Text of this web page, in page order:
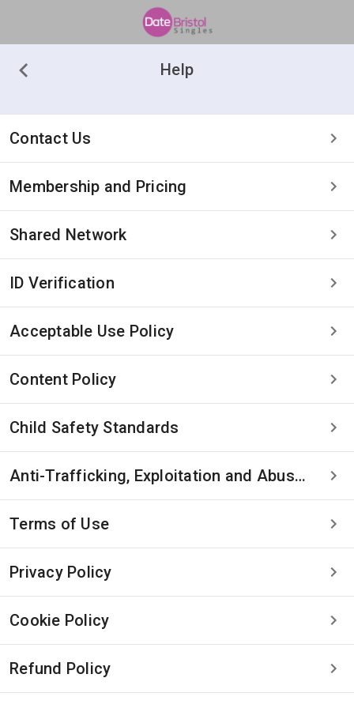
Help
Contact Us
Membership and Pricing
Shared Network
ID Verification
Acceptable Use Policy
Content Policy
Child Safety Standards
Anti-Trafficking, Exploitation and Abuse Statement
Terms of Use
Privacy Policy
Cookie Policy
Refund Policy